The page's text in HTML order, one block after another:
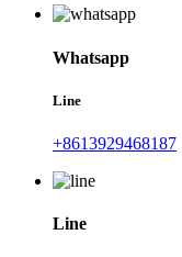
Whatsapp
Line
+8613929468187
Line